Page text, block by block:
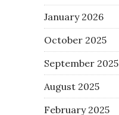
January 2026
October 2025
September 2025
August 2025
February 2025